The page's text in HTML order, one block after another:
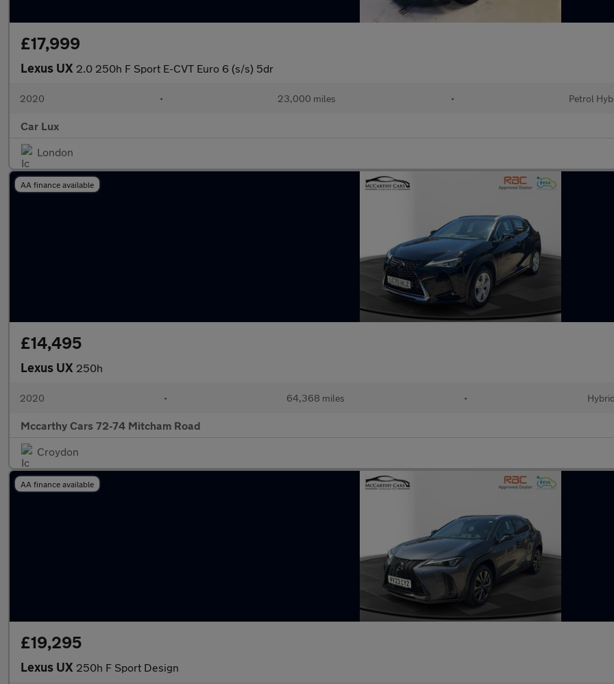
£17,999
Lexus UX 2.0 250h F Sport E-CVT Euro 6 (s/s) 5dr
2020 • 23,000 miles • Petrol
Car Lux
London
AA finance available
£14,495
Lexus UX 250h
2020 • 64,368 miles • Hybrid
Mccarthy Cars 72-74 Mitcham Road
Croydon
AA finance available
£19,295
Lexus UX 250h F Sport Design